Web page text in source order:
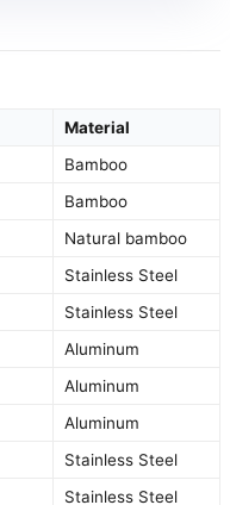
Material
Bamboo
Bamboo
Natural bamboo
Stainless Steel
Stainless Steel
Aluminum
Aluminum
Aluminum
Stainless Steel
Stainless Steel